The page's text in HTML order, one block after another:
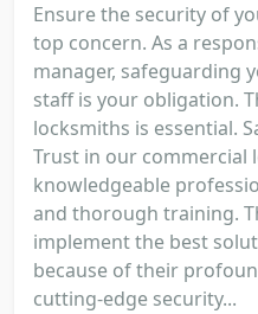
Ensure the security of
top concern. As a
manager, safeguarding
staff is your obligation.
locksmiths is essential.
Trust in our commercial
knowledgeable
and thorough training.
implement the best
because of their
cutting-edge security...